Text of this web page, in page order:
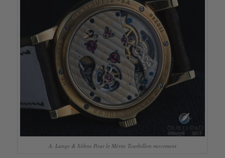
A. Lange & Söhne Pour le Mérite Tourbillon movement